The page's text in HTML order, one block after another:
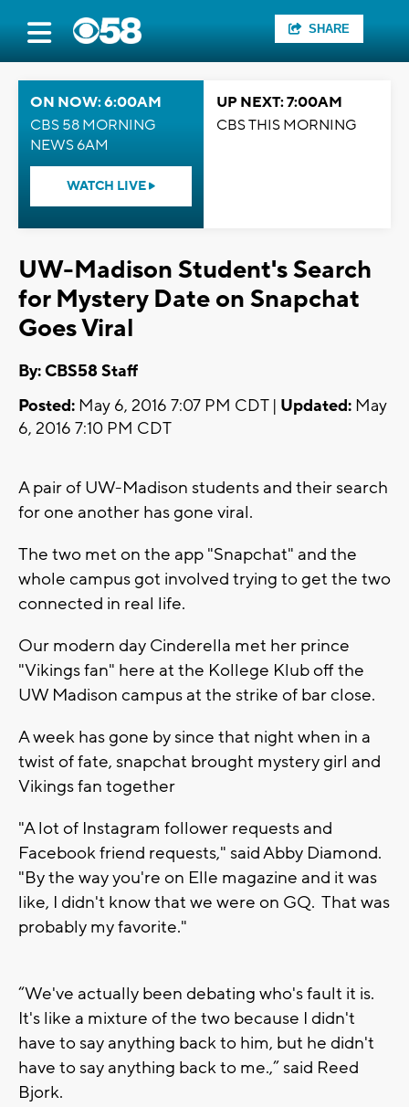
SHARE
ON NOW: 6:00AM
CBS 58 MORNING
NEWS 6AM
WATCH LIVE
UP NEXT: 7:00AM
CBS THIS MORNING
UW-Madison Student's Search
for Mystery Date on Snapchat
Goes Viral
By: CBS58 Staff
Posted: May 6, 2016 7:07 PM CDT | Updated: May
6, 2016 7:10 PM CDT
A pair of UW-Madison students and their search
for one another has gone viral.
The two met on the app "Snapchat" and the
whole campus got involved trying to get the two
connected in real life.
Our modern day Cinderella met her prince
"Vikings fan" here at the Kollege Klub off the
UW Madison campus at the strike of bar close.
A week has gone by since that night when in a
twist of fate, snapchat brought mystery girl and
Vikings fan together
"A lot of Instagram follower requests and
Facebook friend requests," said Abby Diamond.
"By the way you're on Elle magazine and it was
like, I didn't know that we were on GQ. That was
probably my favorite."
“We've actually been debating who's fault it is.
It's like a mixture of the two because I didn't
have to say anything back to him, but he didn't
have to say anything back to me.,” said Reed
Bjork.